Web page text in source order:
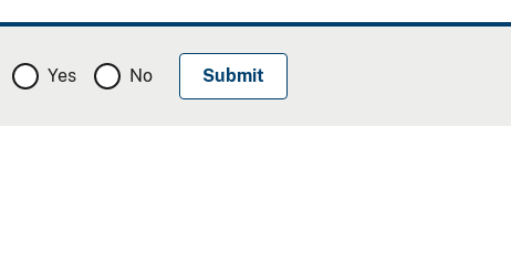
Yes No